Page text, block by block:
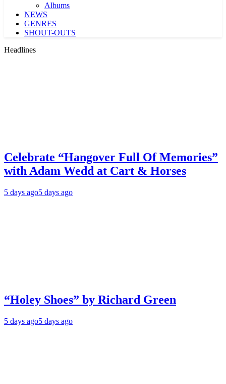
Albums
NEWS
GENRES
SHOUT-OUTS
Headlines
Celebrate “Hangover Full Of Memories”
with Adam Wedd at Cart & Horses
5 days ago5 days ago
“Holey Shoes” by Richard Green
5 days ago5 days ago